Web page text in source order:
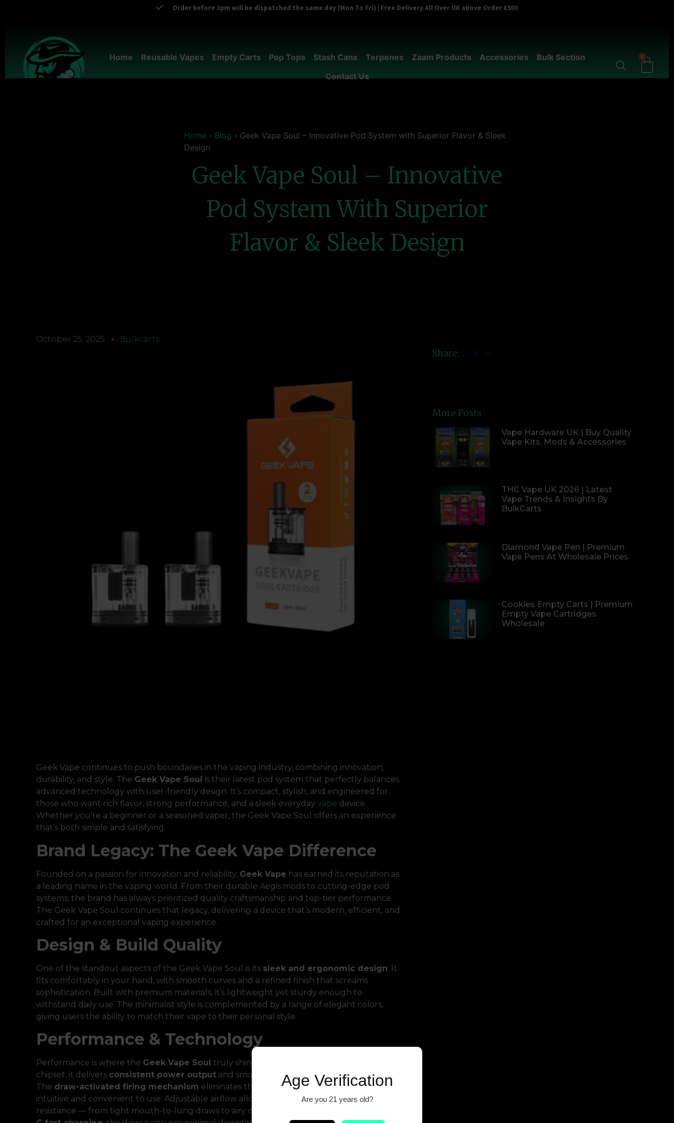
Order before 2pm will be dispatched the same day (Mon To Fri) | Free Delivery All Over UK above Order £500
Home Reusable Vapes Empty Carts Pop Tops Stash Cans Terpenes Zaam Products Accessories
Bulk Section
Contact Us
0
Home › Blog › Geek Vape Soul – Innovative Pod System with Superior Flavor & Sleek
Design
Geek Vape Soul – Innovative
Pod System With Superior
Flavor & Sleek Design
October 25, 2025 Bulkcarts
Geek Vape continues to push boundaries in the vaping industry, combining innovation,
durability, and style. The Geek Vape Soul is their latest pod system that perfectly balances
advanced technology with user-friendly design. It’s compact, stylish, and engineered for
those who want rich flavor, strong performance, and a sleek everyday vape device.
Whether you’re a beginner or a seasoned vaper, the Geek Vape Soul offers an experience
that’s both simple and satisfying.
Brand Legacy: The Geek Vape Difference
Founded on a passion for innovation and reliability, Geek Vape has earned its reputation as
a leading name in the vaping world. From their durable Aegis mods to cutting-edge pod
systems, the brand has always prioritized quality craftsmanship and top-tier performance.
The Geek Vape Soul continues that legacy, delivering a device that’s modern, efficient, and
crafted for an exceptional vaping experience.
Design & Build Quality
One of the standout aspects of the Geek Vape Soul is its sleek and ergonomic design. It
fits comfortably in your hand, with smooth curves and a refined finish that screams
sophistication. Built with premium materials, it’s lightweight yet sturdy enough to
withstand daily use. The minimalist style is complemented by a range of elegant colors,
giving users the ability to match their vape to their personal style.
Performance & Technology
Performance is where the Geek Vape Soul truly shines. Equipped with an intelligent
chipset, it delivers consistent power output and smooth vapor production every time.
The draw-activated firing mechanism eliminates the need for buttons, making it
intuitive and convenient to use. Adjustable airflow allows users to fine-tune their inhale
resistance — from tight mouth-to-lung draws to airy direct lung hits. Combined with
Share:
More Posts
Vape Hardware UK | Buy Quality
Vape Kits, Mods & Accessories
THC Vape UK 2026 | Latest
Vape Trends & Insights By
BulkCarts
Diamond Vape Pen | Premium
Vape Pens At Wholesale Prices
Cookies Empty Carts | Premium
Empty Vape Cartridges
Wholesale
Age Verification
Are you 21 years old?